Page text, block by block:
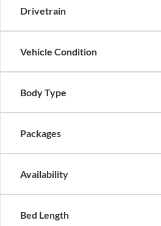
Drivetrain
Vehicle Condition
Body Type
Packages
Availability
Bed Length